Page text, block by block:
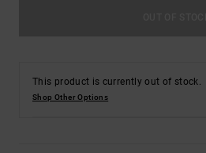
This product is currently out of stock.
Shop Other Options